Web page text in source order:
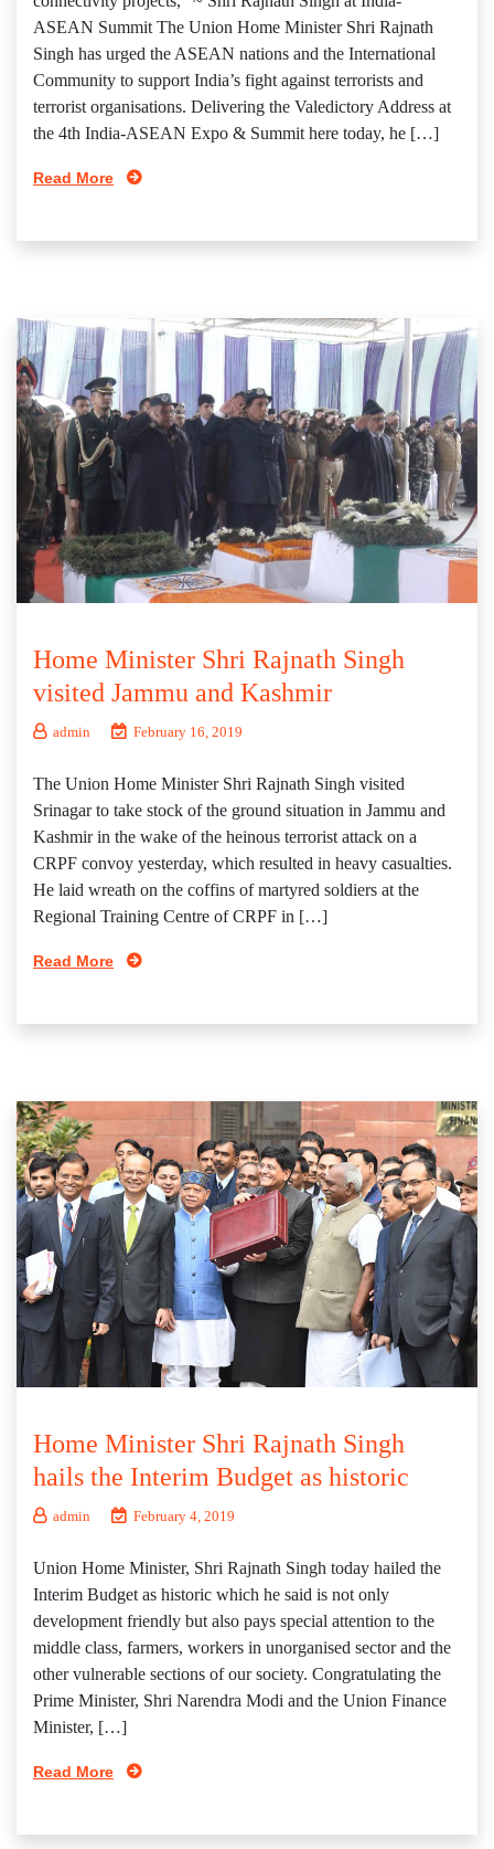
ASEAN Summit The Union Home Minister Shri Rajnath
Singh has urged the ASEAN nations and the International
Community to support India’s fight against terrorists and
terrorist organisations. Delivering the Valedictory Address at
the 4th India-ASEAN Expo & Summit here today, he […]
Read More
Home Minister Shri Rajnath Singh
visited Jammu and Kashmir
admin February 16, 2019
The Union Home Minister Shri Rajnath Singh visited
Srinagar to take stock of the ground situation in Jammu and
Kashmir in the wake of the heinous terrorist attack on a
CRPF convoy yesterday, which resulted in heavy casualties.
He laid wreath on the coffins of martyred soldiers at the
Regional Training Centre of CRPF in […]
Read More
Home Minister Shri Rajnath Singh
hails the Interim Budget as historic
admin February 4, 2019
Union Home Minister, Shri Rajnath Singh today hailed the
Interim Budget as historic which he said is not only
development friendly but also pays special attention to the
middle class, farmers, workers in unorganised sector and the
other vulnerable sections of our society. Congratulating the
Prime Minister, Shri Narendra Modi and the Union Finance
Minister, […]
Read More